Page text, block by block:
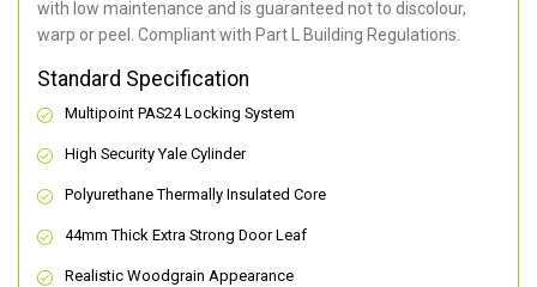
with low maintenance and is guaranteed not to discolour,
warp or peel. Compliant with Part L Building Regulations.
Standard Specification
Multipoint PAS24 Locking System
High Security Yale Cylinder
Polyurethane Thermally Insulated Core
44mm Thick Extra Strong Door Leaf
Realistic Woodgrain Appearance